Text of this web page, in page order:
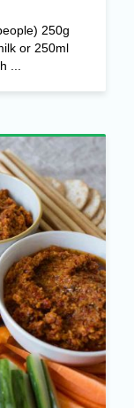
250g
or 250ml
...